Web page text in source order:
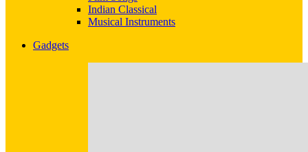
Indian Classical
Musical Instruments
Gadgets